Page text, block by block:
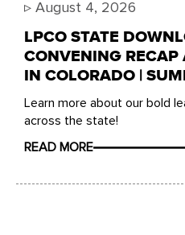
▹ August 4, 2026
LPCO STATE
CONVENING RECAP
IN COLORADO |
Learn more about our bold
across the state!
READ MORE